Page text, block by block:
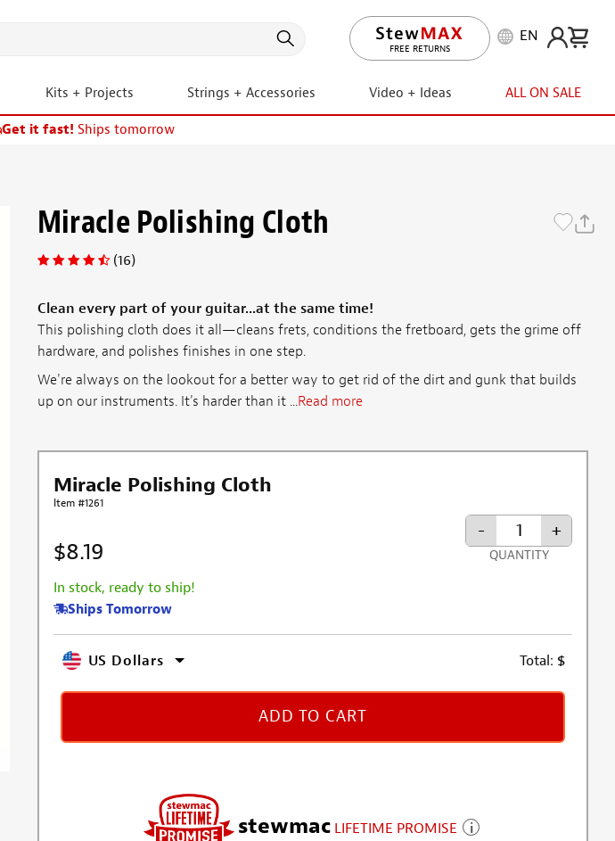
FREE RETURNS
LIFETIME PROMISE
EN
Kits + Projects Strings + Accessories Video + Ideas ALL ON SALE
Get it fast! Ships tomorrow
Miracle Polishing Cloth
(16)
Clean every part of your guitar...at the same time!
This polishing cloth does it all—cleans frets, conditions the fretboard, gets the grime off
hardware, and polishes finishes in one step.
We're always on the lookout for a better way to get rid of the dirt and gunk that builds
up on our instruments. It's harder than it ...Read more
Miracle Polishing Cloth
Item #1261
$8.19
In stock, ready to ship!
Ships Tomorrow
- +
QUANTITY
US Dollars Total: $
ADD TO CART
stewmac LIFETIME PROMISE